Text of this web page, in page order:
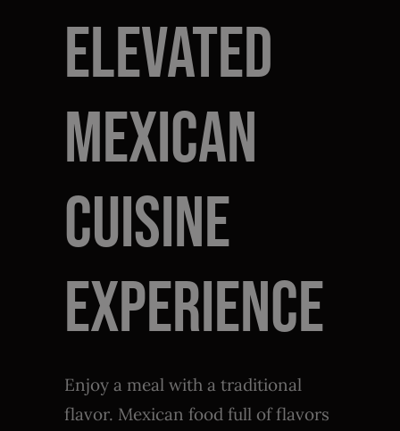
Elevated
Mexican
Cuisine
Enjoy a meal with a traditional
flavor. Mexican food full of flavors